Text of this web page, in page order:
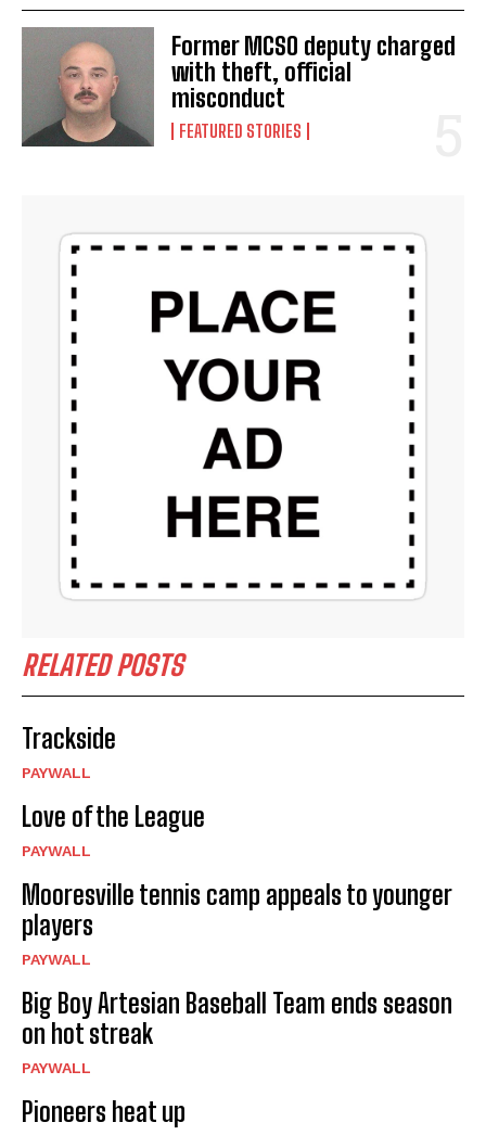
Former MCSO deputy charged
with theft, official
misconduct
FEATURED STORIES
RELATED POSTS
Trackside
PAYWALL
Love of the League
PAYWALL
Mooresville tennis camp appeals to younger
players
PAYWALL
Big Boy Artesian Baseball Team ends season
on hot streak
PAYWALL
Pioneers heat up